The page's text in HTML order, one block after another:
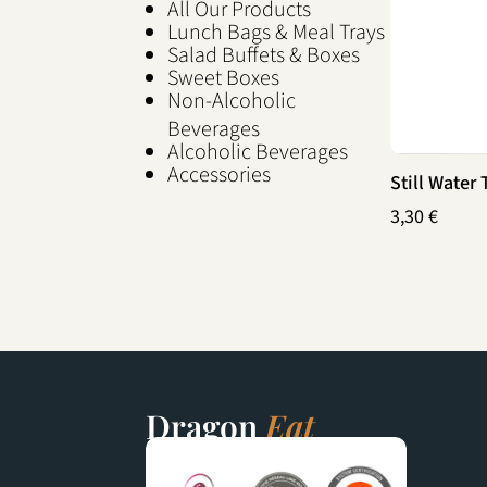
All Our Products
Lunch Bags & Meal Trays
Salad Buffets & Boxes
Sweet Boxes
Non-Alcoholic
Beverages
Alcoholic Beverages
Accessories
Still Water
3,30€
DragonEat